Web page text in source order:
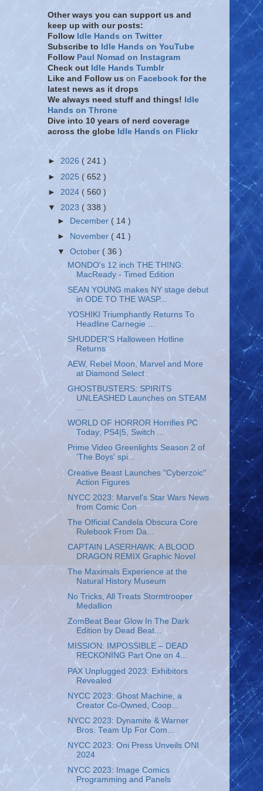
Other ways you can support us and
keep up with our posts:
Follow Idle Hands on Twitter
Subscribe to Idle Hands on YouTube
Follow Paul Nomad on Instagram
Check out Idle Hands Tumblr
Like and Follow us on Facebook for the
latest news as it drops
We always need stuff and things! Idle
Hands on Throne
Dive into 10 years of nerd coverage
across the globe Idle Hands on Flickr
► 2026 ( 241 )
► 2025 ( 652 )
► 2024 ( 560 )
▼ 2023 ( 338 )
► December ( 14 )
► November( 41 )
▼October ( 36 )
MONDO's 12 inch THE THING:
MacReady - Timed Edition
SEAN YOUNG makes NY stage debut
in ODE TO THE WASP...
YOSHIKI Triumphantly Returns To
Headline Carnegie ...
SHUDDER’S Halloween Hotline
Returns
AEW, Rebel Moon, Marvel and More
at Diamond Select
GHOSTBUSTERS: SPIRITS
UNLEASHED Launches on STEAM
...
WORLD OF HORROR Horrifies PC
Today; PS4|5, Switch ...
Prime Video Greenlights Season 2 of
'The Boys' spi...
Creative Beast Launches "Cyberzoic"
Action Figures
NYCC 2023: Marvel's Star Wars News
from Comic Con
The Official Candela Obscura Core
Rulebook From Da...
CAPTAIN LASERHAWK: A BLOOD
DRAGON REMIX Graphic Novel
The Maximals Experience at the
Natural History Museum
No Tricks, All Treats Stormtrooper
Medallion
ZomBeat Bear Glow In The Dark
Edition by Dead Beat...
MISSION: IMPOSSIBLE – DEAD
RECKONING Part One on 4...
PAX Unplugged 2023: Exhibitors
Revealed
NYCC 2023: Ghost Machine, a
Creator Co-Owned, Coop...
NYCC 2023: Dynamite & Warner
Bros. Team Up For Com...
NYCC 2023: Oni Press Unveils ONI
2024
NYCC 2023: Image Comics
Programming and Panels